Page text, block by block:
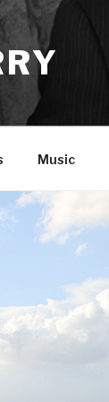
Music